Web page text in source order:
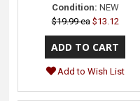
Condition: NEW
$19.99 ea $13.12
Add to Wish List